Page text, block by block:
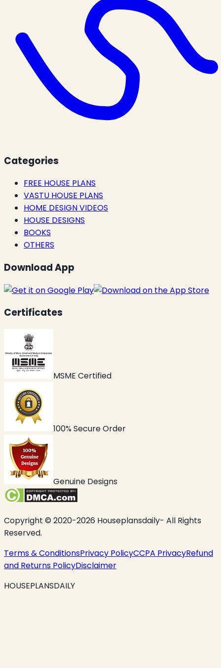
Categories
FREE HOUSE PLANS
VASTU HOUSE PLANS
HOME DESIGN VIDEOS
HOUSE DESIGNS
BOOKS
OTHERS
Download App
Certificates
MSME Certified
100% Secure Order
Genuine Designs
Copyright © 2020-2026 Houseplansdaily- All Rights
Reserved.
Terms & ConditionsPrivacy PolicyCCPA PrivacyRefund
and Returns PolicyDisclaimer
HOUSEPLANSDAILY